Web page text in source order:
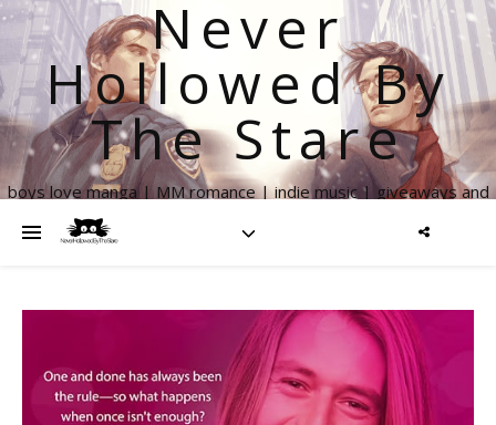
Never
Hollowed By
The Stare
boys love manga | MM romance | indie music | giveaways and